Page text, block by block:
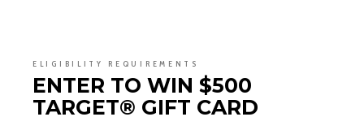
ELIGIBILITY REQUIREMENTS
ENTER TO WIN $500
TARGET® GIFT CARD